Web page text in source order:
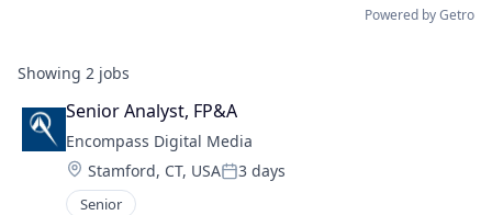
Powered by Getro
Showing 2 jobs
Senior Analyst, FP&A
Encompass Digital Media
Location:
Stamford, CT, USAPosted:
3 days
Senior